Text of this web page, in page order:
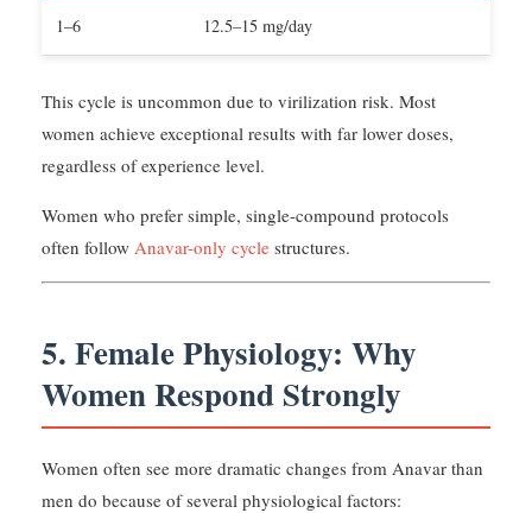
1–6 12.5–15 mg/day
This cycle is uncommon due to virilization risk. Most
women achieve exceptional results with far lower doses,
regardless of experience level.
Women who prefer simple, single-compound protocols
often follow Anavar-only cycle structures.
5. Female Physiology: Why
Women Respond Strongly
Women often see more dramatic changes from Anavar than
men do because of several physiological factors: